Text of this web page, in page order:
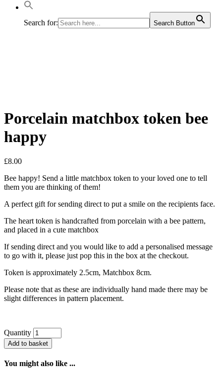
Search for: Search Button
Porcelain matchbox token bee
happy
£8.00
Bee happy! Send a little matchbox token to your loved one to tell
them you are thinking of them!
A perfect gift for sending direct to put a smile on the recipients face.
The heart token is handcrafted from porcelain with a bee pattern,
and placed in a cute matchbox
If sending direct and you would like to add a personalised message
to go with it, please just pop this in the box at the checkout.
Token is approximately 2.5cm, Matchbox 8cm.
Please note that as these are individually hand made there may be
slight differences in pattern placement.
Quantity
Add to basket
You might also like ...